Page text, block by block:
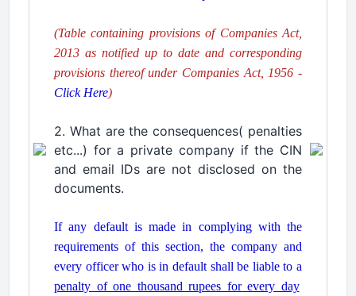
(Table containing provisions of Companies Act,
2013 as notified up to date and corresponding
provisions thereof under Companies Act, 1956 -
Click Here)
2. What are the consequences( penalties
etc...) for a private company if the CIN
and email IDs are not disclosed on the
documents.
If any default is made in complying with the
requirements of this section, the company and
every officer who is in default shall be liable to a
penalty of one thousand rupees for every day